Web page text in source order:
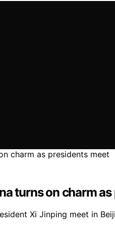
turns on charm
Xi Jinping meet in